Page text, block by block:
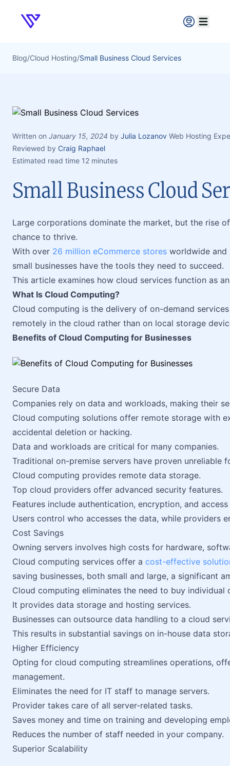
Verpex
Open
Blog/Cloud Hosting/Small Business Cloud Services
Written on January 15, 2024 by Julia Lozanov Web Hosting
Reviewed by Craig Raphael
Estimated read time 12 minutes
Small Business Cloud
Large corporations dominate the market, but the rise
chance to thrive.
With over 26 million eCommerce stores worldwide and
small businesses have the tools they need to succeed.
This article examines how cloud services function as
What Is Cloud Computing?
Cloud computing is the delivery of on-demand
remotely in the cloud rather than on local storage
Benefits of Cloud Computing for Businesses
Secure Data
Companies rely on data and workloads, making their
Cloud computing solutions offer remote storage with
accidental deletion or hacking.
Data and workloads are critical for many companies.
Traditional on-premise servers have proven unreliable
Cloud computing provides remote data storage.
Top cloud providers offer advanced security features.
Features include authentication, encryption, and
Users control who accesses the data, while providers
Cost Savings
Owning servers involves high costs for hardware,
Cloud computing services offer a cost-effective
saving businesses, both small and large, a significant
Cloud computing eliminates the need to buy individual
It provides data storage and hosting services.
Businesses can outsource data handling to a cloud
This results in substantial savings on in-house data
Higher Efficiency
Opting for cloud computing streamlines operations,
management.
Eliminates the need for IT staff to manage servers.
Provider takes care of all server-related tasks.
Saves money and time on training and developing
Reduces the number of staff needed in your company.
Superior Scalability